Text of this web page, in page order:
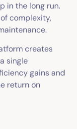
in the long run.
complexity,
creates
single
gains and
return on